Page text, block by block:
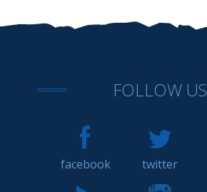
FOLLOW US
facebook twitter